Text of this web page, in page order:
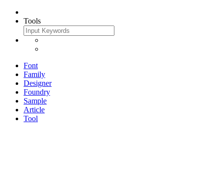
Tools
Font
Family
Designer
Foundry
Sample
Article
Tool